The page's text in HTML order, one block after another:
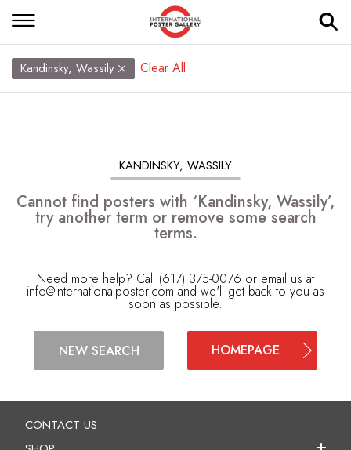
Kandinsky, Wassily Clear All
KANDINSKY, WASSILY
Cannot find posters with ‘Kandinsky, Wassily’,
try another term or remove some search
terms.
Need more help? Call (617) 375-0076 or email us at
info@internationalposter.com and we'll get back to you as
soon as possible.
NEW SEARCH HOMEPAGE
CONTACT US